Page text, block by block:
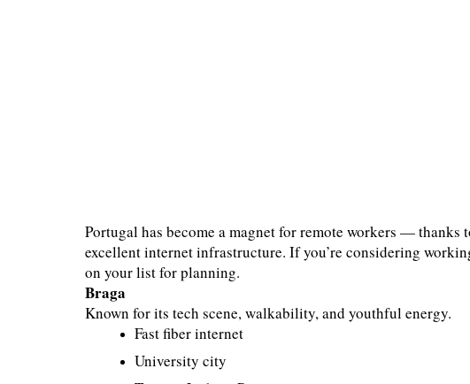
Portugal has become a magnet for remote workers —
excellent internet infrastructure. If you’re considering
on your list for planning.
Braga
Known for its tech scene, walkability, and youthful energy.
Fast fiber internet
University city